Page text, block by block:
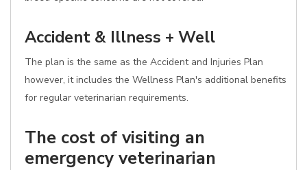
Accident & Illness + Well
The plan is the same as the Accident and Injuries Plan
however, it includes the Wellness Plan's additional benefits
for regular veterinarian requirements.
The cost of visiting an
emergency veterinarian